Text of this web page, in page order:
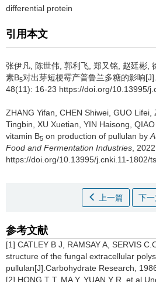
differential protein
引用本文
张伊凡 陈世伟 郭利飞 郑又铭 赵廷彬
素B5对出芽短梗霉产普鲁兰多糖的影响
48(11): 16-23 https://doi.org/10.13995/
ZHANG Yifan CHEN Shiwei GUO Lifei
Tingbin XU Xuetian YIN Haisong
vitamin B5 on production of pullulan by
Food and Fermentation Industries ,
https://doi.org/10.13995/j.cnki.11-1802/
上一篇 下
参考文献
[1] CATLEY B J, RAMSAY A, SERVIS
structure of the fungal extracellular
pullulan[J].Carbohydrate Research,
[2] HONG T T, MA Y, YUAN Y R, et